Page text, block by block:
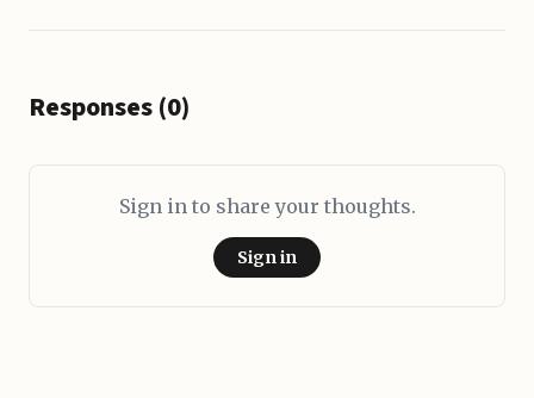
Responses (0)
Sign in to share your thoughts.
Sign in